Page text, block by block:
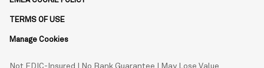
TERMS OF USE
Manage Cookies
Not FDIC-Insured | No Bank Guarantee | May Lose Value